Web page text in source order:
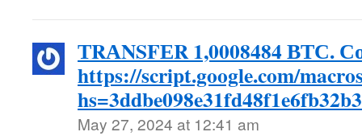
ТRАNSFЕR 1,0008484 ВТС.
https://script.google.com/
May 27, 2024 at 12:41 am